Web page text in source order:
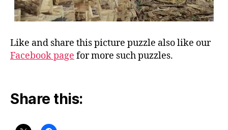
Like and share this picture puzzle also like our
Facebook page for more such puzzles.
Share this: